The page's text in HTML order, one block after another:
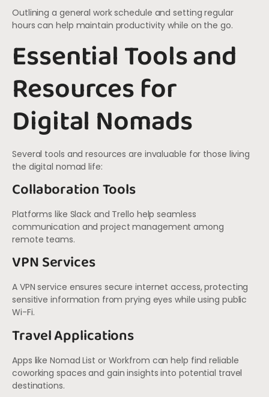
Outlining a general work schedule and setting regular
hours can help maintain productivity while on the go.
Essential Tools and
Resources for
Digital Nomads
Several tools and resources are invaluable for those living
the digital nomad life:
Collaboration Tools
Platforms like Slack and Trello help seamless
communication and project management among
remote teams.
VPN Services
A VPN service ensures secure internet access, protecting
sensitive information from prying eyes while using public
Wi-Fi.
Travel Applications
Apps like Nomad List or Workfrom can help find reliable
coworking spaces and gain insights into potential travel
destinations.